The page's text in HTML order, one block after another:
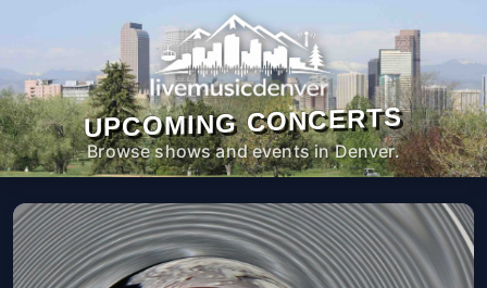
UPCOMING CONCERTS
Browse shows and events in Denver.